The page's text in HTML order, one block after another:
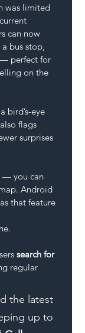
was limited
can now
bus stop,
perfect for
on the
bird’s-eye
flags
surprises
— you can
Android
that feature
search for
regular
the latest
up to